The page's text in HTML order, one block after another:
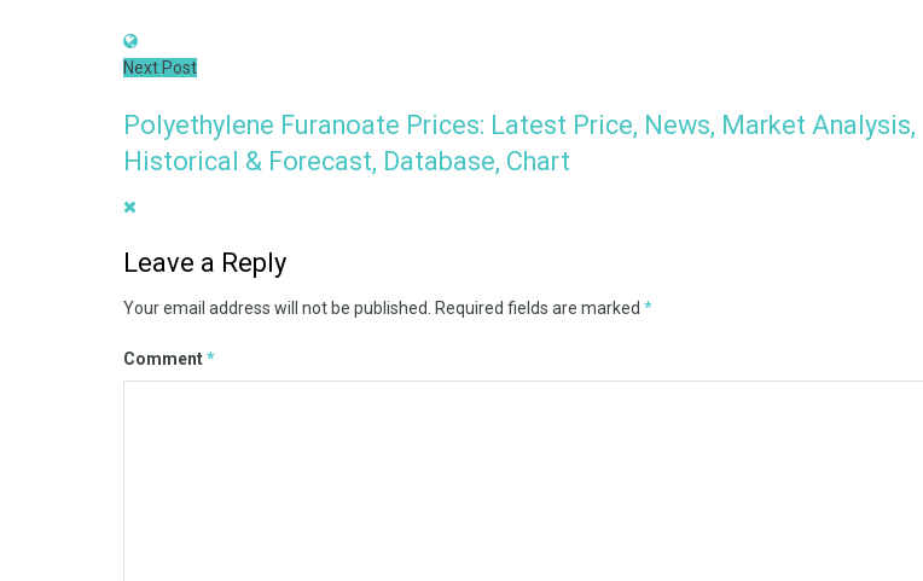
Next Post
Polyethylene Furanoate Prices: Latest Price, News, Market Analysis,
Historical & Forecast, Database, Chart
Leave a Reply
Your email address will not be published. Required fields are marked *
Comment*